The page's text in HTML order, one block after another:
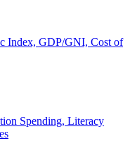
Index, GDP/GNI, Cost of
Spending, Literacy